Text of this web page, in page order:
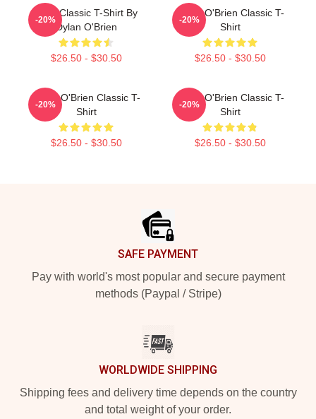
RUN Classic T-Shirt By
Dylan O'Brien
$26.50 - $30.50
-20%
Dylan O'Brien Classic T-
Shirt
$26.50 - $30.50
-20%
Dylan O'Brien Classic T-
Shirt
$26.50 - $30.50
-20%
Dylan O'Brien Classic T-
Shirt
$26.50 - $30.50
-20%
SAFE PAYMENT
Pay with world's most popular and secure payment
methods (Paypal / Stripe)
WORLDWIDE SHIPPING
Shipping fees and delivery time depends on the country
and total weight of your order.